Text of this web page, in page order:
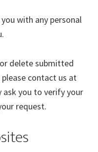
with any personal
delete submitted
contact us at
ask you to verify your
request.